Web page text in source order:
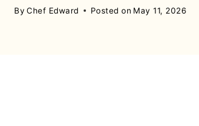
By Chef Edward Posted on May 11, 2026